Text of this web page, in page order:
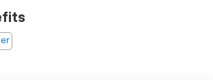
Wheels, Remote Engine Start,
Blind Spot Monitor, Lane Keeping
MP3 Player, Keyless Entry,